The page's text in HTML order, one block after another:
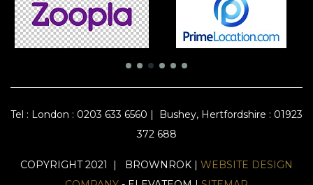
Tel : London : 0203 633 6560 |
Bushey, Hertfordshire : 01923
372 688
COPYRIGHT 2021 | BROWNROK | WEBSITE DESIGN